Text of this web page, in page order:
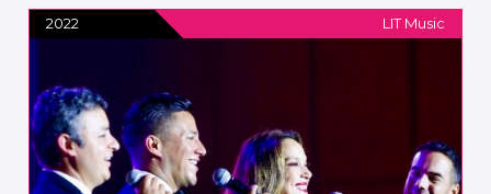
2022 LIT Music